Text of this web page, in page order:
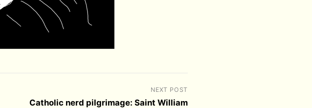
NEXT POST
Catholic nerd pilgrimage: Saint William